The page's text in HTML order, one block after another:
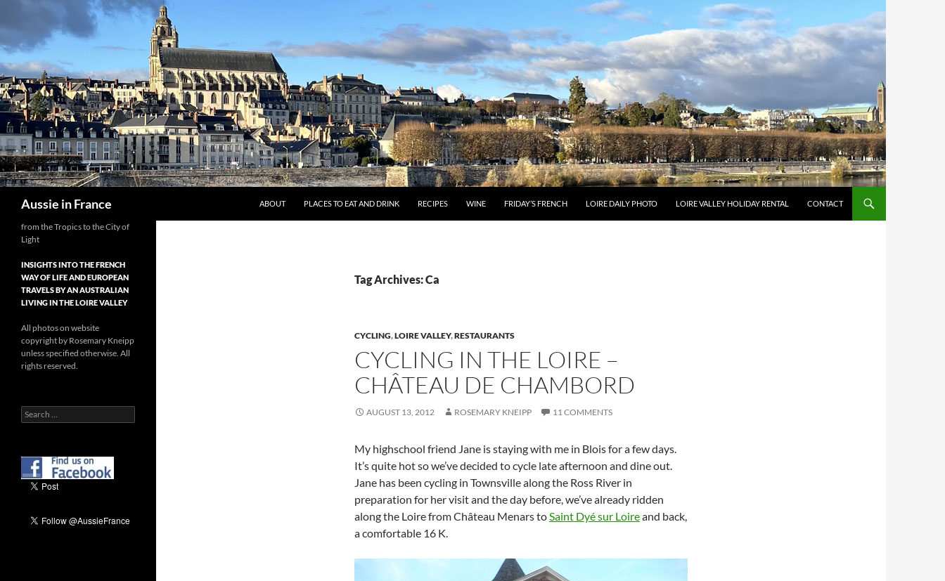
to
content
Aussie in France ABOUT PLACES TO EAT AND DRINK RECIPES WINE FRIDAY’S FRENCH LOIRE DAILY PHOTO LOIRE VALLEY HOLIDAY RENTAL CONTACT
Tag Archives: Ca
CYCLING,LOIRE VALLEY,RESTAURANTS
CYCLING IN THE LOIRE –
CHÂTEAU DE CHAMBORD
AUGUST 13, 2012 ROSEMARY KNEIPP 11 COMMENTS
My highschool friend Jane is staying with me in Blois for a few days.
It’s quite hot so we’ve decided to cycle late afternoon and dine out.
Jane has been cycling in Townsville along the Ross River in
preparation for her visit and the day before, we’ve already ridden
along the Loire from Château Menars toSaint Dyé sur Loireand back,
a comfortable 16 K.
from the Tropics to the City of
Light
INSIGHTS INTO THE FRENCH
WAY OF LIFE AND EUROPEAN
TRAVELS BY AN AUSTRALIAN
LIVING IN THE LOIRE VALLEY
All photos on website
copyright by Rosemary Kneipp
unless specified otherwise. All
rights reserved.
Search
for: